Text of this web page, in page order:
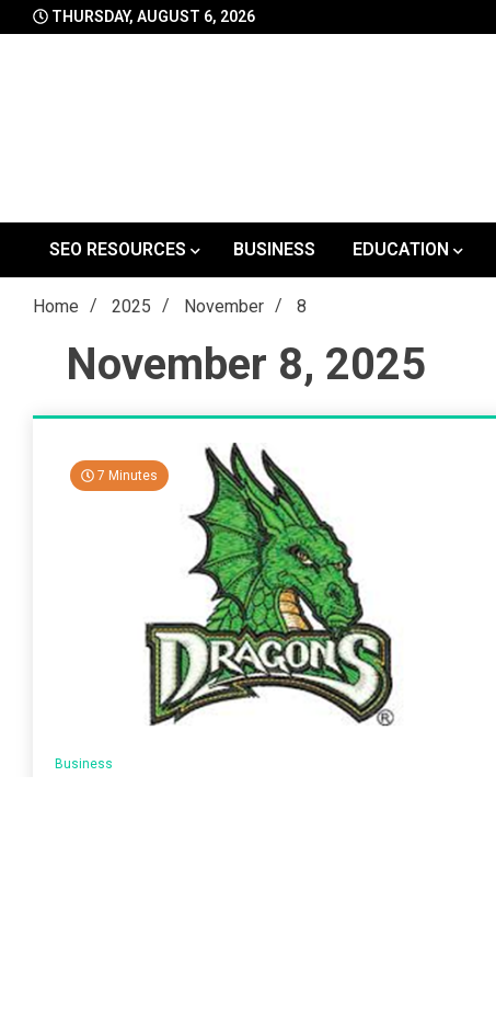
to
THURSDAY, AUGUST 6, 2026
SEO RESOURCES
BUSINESS EDUCATION
Home 2025 November 8
November 8, 2025
7 Minutes
Business